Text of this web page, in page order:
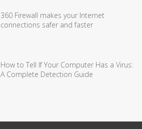
360 Firewall makes your Internet
connections safer and faster
How to Tell If Your Computer Has a Virus:
A Complete Detection Guide